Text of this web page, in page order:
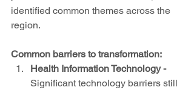
identified common themes across the
region.
Common barriers to transformation:
Health Information Technology -
Significant technology barriers still